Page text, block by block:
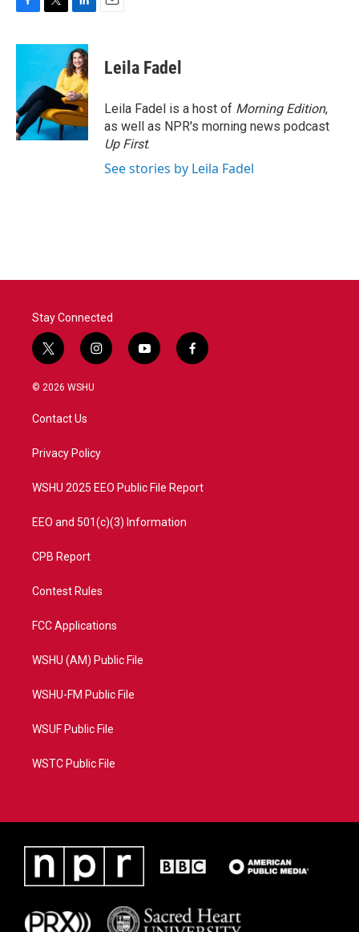
c
o
o
k
i
t
e
r
n
k
e
d
I
n
Leila Fadel
Leila Fadel is a host of Morning Edition,
as well as NPR's morning news podcast
Up First.
See stories by Leila Fadel
Stay Connected
t
w
i
t
e
i
n
a
y
o
f
a
© 2026 WSHU
Contact Us
Privacy Policy
WSHU 2025 EEO Public File Report
EEO and 501(c)(3) Information
CPB Report
Contest Rules
FCC Applications
WSHU (AM) Public File
WSHU-FM Public File
WSUF Public File
WSTC Public File